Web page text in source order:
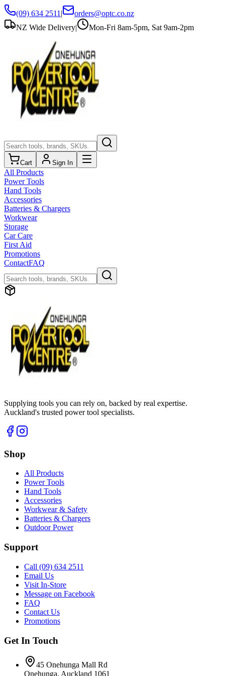
(09) 634 2511 |
orders@optc.co.nz
NZ Wide Delivery| Mon-Fri 8am-5pm, Sat 9am-2pm
Cart Sign In
All Products
Power Tools
Hand Tools
Accessories
Batteries & Chargers
Workwear
Storage
Car Care
First Aid
Promotions
ContactFAQ
Supplying tools you can rely on, backed by real expertise.
Auckland's trusted power tool specialists.
Shop
All Products
Power Tools
Hand Tools
Accessories
Workwear & Safety
Batteries & Chargers
Outdoor Power
Support
Call (09) 634 2511
Email Us
Visit In-Store
Message on Facebook
FAQ
Contact Us
Promotions
Get In Touch
45 Onehunga Mall Rd
Onehunga, Auckland 1061